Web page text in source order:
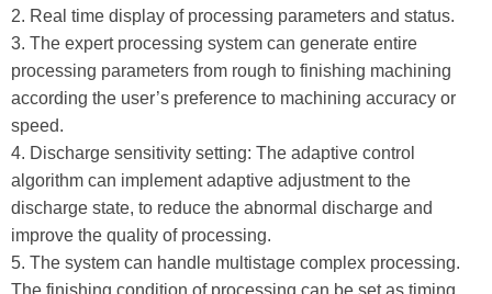
2. Real time display of processing parameters and status.
3. The expert processing system can generate entire
processing parameters from rough to finishing machining
according the user’s preference to machining accuracy or
speed.
4. Discharge sensitivity setting: The adaptive control
algorithm can implement adaptive adjustment to the
discharge state, to reduce the abnormal discharge and
improve the quality of processing.
5. The system can handle multistage complex processing.